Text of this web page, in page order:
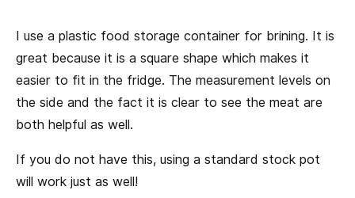
I use a plastic food storage container for brining. It is
great because it is a square shape which makes it
easier to fit in the fridge. The measurement levels on
the side and the fact it is clear to see the meat are
both helpful as well.
If you do not have this, using a standard stock pot
will work just as well!